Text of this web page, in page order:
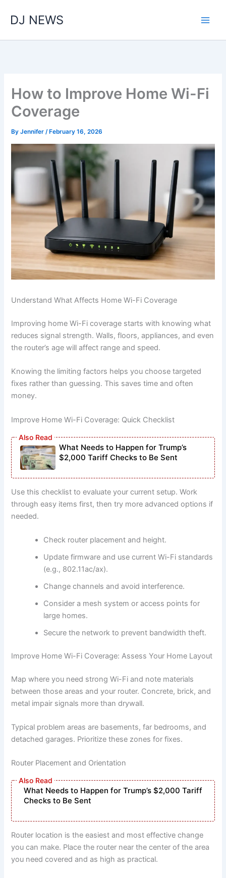
DJ NEWS
How to Improve Home Wi-Fi
Coverage
ByJennifer/ February 16, 2026
Understand What Affects Home Wi-Fi Coverage
Improving home Wi-Fi coverage starts with knowing what
reduces signal strength. Walls, floors, appliances, and even
the router’s age will affect range and speed.
Knowing the limiting factors helps you choose targeted
fixes rather than guessing. This saves time and often
money.
Improve Home Wi-Fi Coverage: Quick Checklist
What Needs to Happen for Trump’s
$2,000 Tariff Checks to Be Sent
Use this checklist to evaluate your current setup. Work
through easy items first, then try more advanced options if
needed.
Check router placement and height.
Update firmware and use current Wi-Fi standards
(e.g., 802.11ac/ax).
Change channels and avoid interference.
Consider a mesh system or access points for
large homes.
Secure the network to prevent bandwidth theft.
Improve Home Wi-Fi Coverage: Assess Your Home Layout
Map where you need strong Wi-Fi and note materials
between those areas and your router. Concrete, brick, and
metal impair signals more than drywall.
Typical problem areas are basements, far bedrooms, and
detached garages. Prioritize these zones for fixes.
Router Placement and Orientation
What Needs to Happen for Trump’s $2,000 Tariff
Checks to Be Sent
Router location is the easiest and most effective change
you can make. Place the router near the center of the area
you need covered and as high as practical.